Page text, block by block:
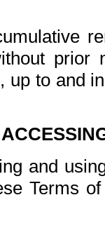
prior
up to and
and
Terms